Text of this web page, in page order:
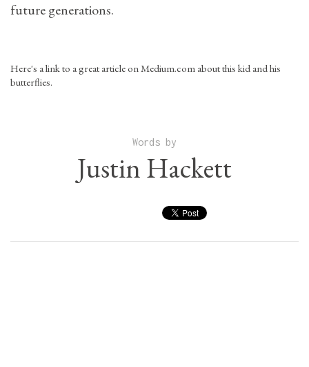
future generations.
Here's a link to a great article on Medium.com about this kid and his
butterflies.
Words by
Justin Hackett